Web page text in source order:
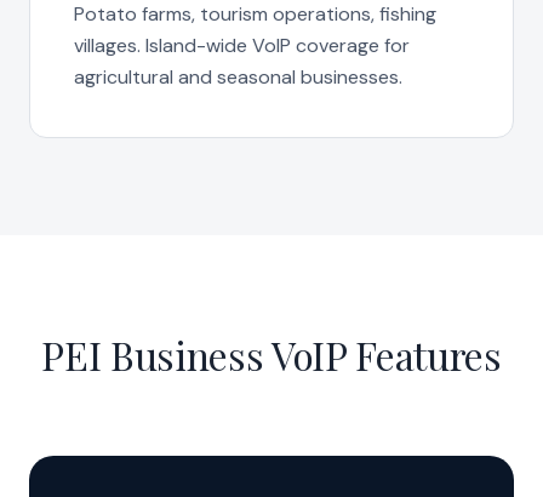
Potato farms, tourism operations, fishing
villages. Island-wide VoIP coverage for
agricultural and seasonal businesses.
PEI Business VoIP Features